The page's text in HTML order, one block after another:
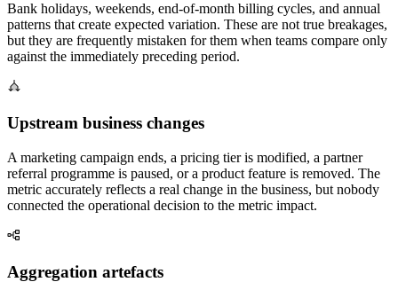
Bank holidays, weekends, end-of-month billing cycles, and annual
patterns that create expected variation. These are not true breakages,
but they are frequently mistaken for them when teams compare only
against the immediately preceding period.
Upstream business changes
A marketing campaign ends, a pricing tier is modified, a partner
referral programme is paused, or a product feature is removed. The
metric accurately reflects a real change in the business, but nobody
connected the operational decision to the metric impact.
Aggregation artefacts